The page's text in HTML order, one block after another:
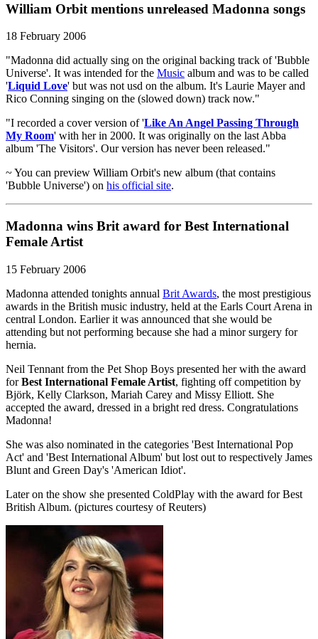
William Orbit mentions unreleased Madonna songs
18 February 2006
"Madonna did actually sing on the original backing track of 'Bubble
Universe'. It was intended for the Music album and was to be called
'Liquid Love' but was not usd on the album. It's Laurie Mayer and
Rico Conning singing on the (slowed down) track now."
"I recorded a cover version of 'Like An Angel Passing Through
My Room' with her in 2000. It was originally on the last Abba
album 'The Visitors'. Our version has never been released."
~ You can preview William Orbit's new album (that contains
'Bubble Universe') on his official site.
Madonna wins Brit award for Best International
Female Artist
15 February 2006
Madonna attended tonights annual Brit Awards, the most prestigious
awards in the British music industry, held at the Earls Court Arena in
central London. Earlier it was announced that she would be
attending but not performing because she had a minor surgery for
hernia.
Neil Tennant from the Pet Shop Boys presented her with the award
forBest International Female Artist, fighting off competition by
Björk, Kelly Clarkson, Mariah Carey and Missy Elliott. She
accepted the award, dressed in a bright red dress. Congratulations
Madonna!
She was also nominated in the categories 'Best International Pop
Act' and 'Best International Album' but lost out to respectively James
Blunt and Green Day's 'American Idiot'.
Later on the show she presented ColdPlay with the award for Best
British Album. (pictures courtesy of Reuters)